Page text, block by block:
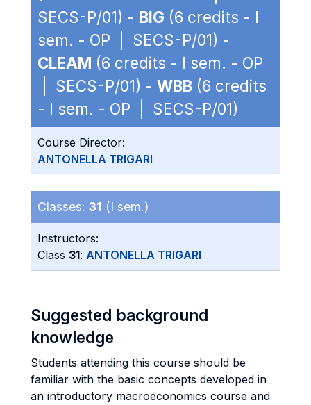
SECS-P/01) - BIG (6 credits - I
sem. - OP | SECS-P/01) -
CLEAM (6 credits - I sem. - OP
| SECS-P/01) - WBB (6 credits
- I sem. - OP | SECS-P/01)
Course Director:
ANTONELLA TRIGARI
Classes: 31 (I sem.)
Instructors:
Class 31: ANTONELLA TRIGARI
Suggested background
knowledge
Students attending this course should be
familiar with the basic concepts developed in
an introductory macroeconomics course and